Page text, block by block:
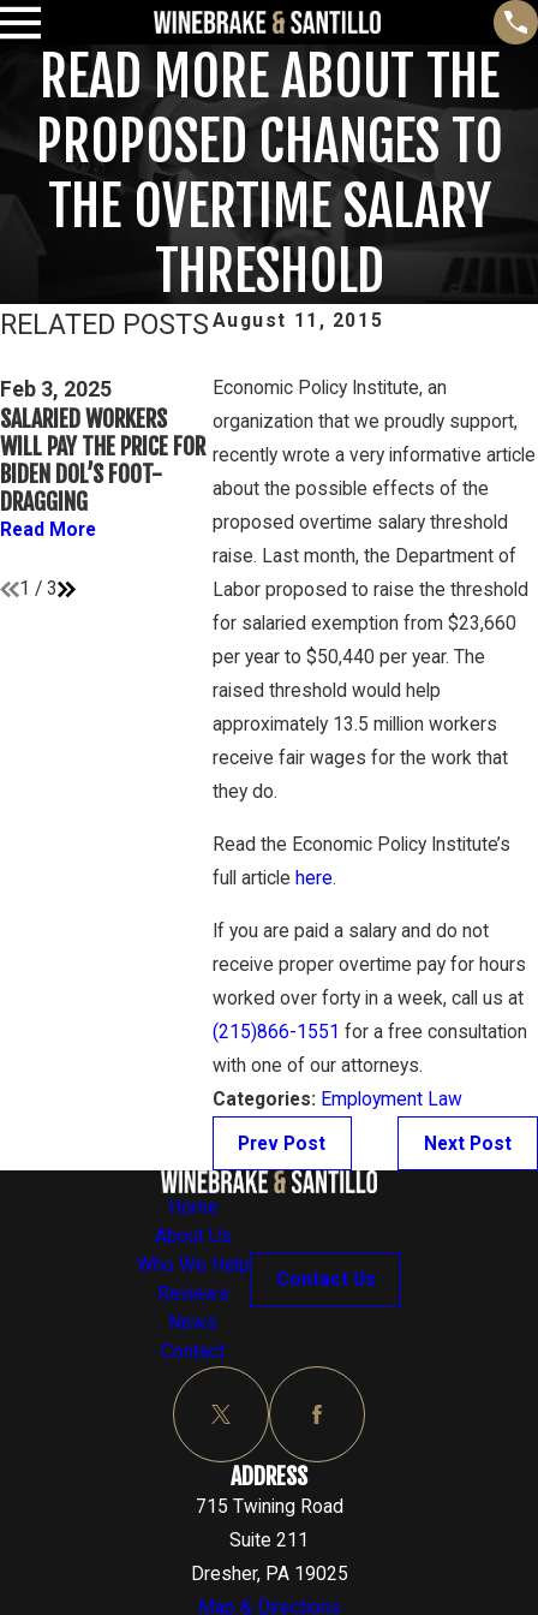
READ MORE ABOUT THE
PROPOSED CHANGES TO
THE OVERTIME SALARY
THRESHOLD
August 11, 2015
Economic Policy Institute, an
organization that we proudly support,
recently wrote a very informative article
about the possible effects of the
proposed overtime salary threshold
raise. Last month, the Department of
Labor proposed to raise the threshold
for salaried exemption from $23,660
per year to $50,440 per year. The
raised threshold would help
approximately 13.5 million workers
receive fair wages for the work that
they do.
Read the Economic Policy Institute’s
full article here.
If you are paid a salary and do not
receive proper overtime pay for hours
worked over forty in a week, call us at
(215)866-1551 for a free consultation
with one of our attorneys.
Categories: Employment Law
Prev Post Next Post
RELATED POSTS
Feb 3, 2025
SALARIED WORKERS
WILL PAY THE PRICE FOR
BIDEN DOL’S FOOT-
DRAGGING
Read More
THIRD CIRCUIT
CLARIFIES TEST FOR
DETERMINING WHETHER
COLLEGE ATHLETES ARE
“EMPLOYEES” UNDER
FLSA
Read More
Mar 16,
PETE
DISCUSSES
OVERTIME
GAMBONE
Read More
1 / 3
Home
About Us
Who We Help
Reviews
News
Contact
Contact Us
ADDRESS
715 Twining Road
Suite 211
Dresher, PA 19025
Map & Directions